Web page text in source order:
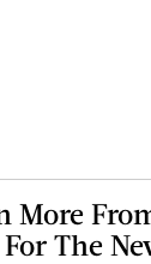
More
The